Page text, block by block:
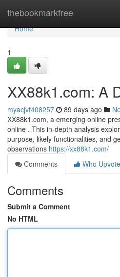
thebookmarkfree
Home
Home
1
XX88k1.com: A
myacjvf408257 89 days ago
XX88k1.com, a emerging online
online . This in-depth analysis
purpose, likely functionalities, and
observations https://xx88k1.com/
Comments
Who
Comments
Submit a Comment
No HTML